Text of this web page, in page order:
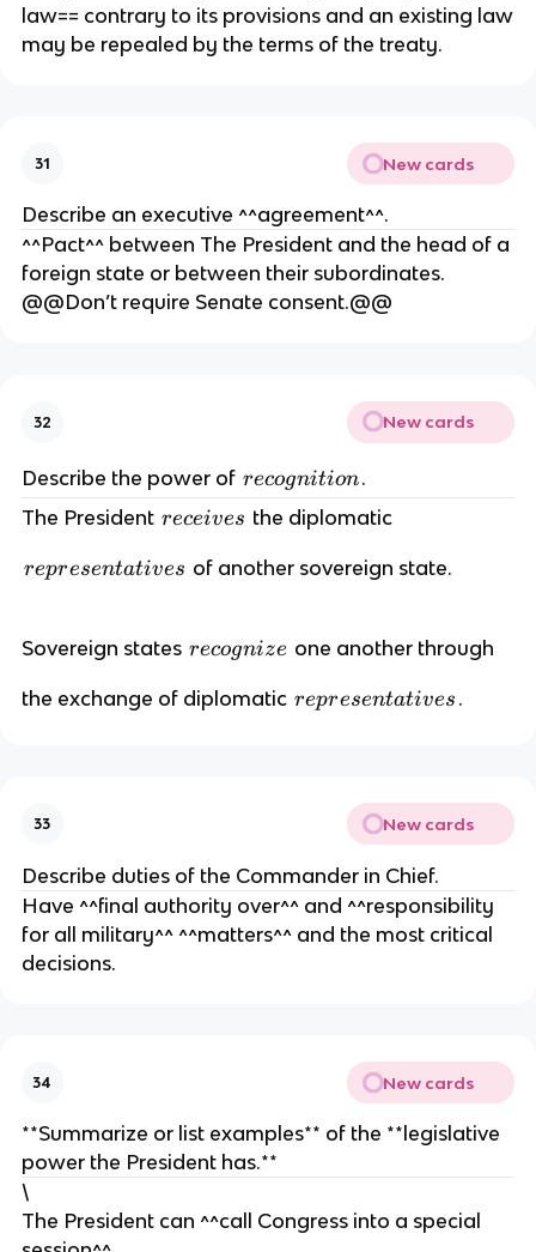
e
law== contrary to its provisions and an existing law
may be repealed by the terms of the treaty.
31 New cards
Describe an executive ^^agreement^^.
^^Pact^^ between The President and the head of a
foreign state or between their subordinates.
@@Don’t require Senate consent.@@
32 New cards
Describe the power of r
e
c
o
i
i
recognition.
The President r
c
v
s
receives the diplomatic
r
r
s
a
i
v
e
s
representatives of another sovereign state.
Sovereign states r
c
e
recognize one another through
the exchange of diplomatic r
n
a
representatives .
33 New cards
Describe duties of the Commander in Chief.
Have ^^final authority over^^ and ^^responsibility
for all military^^ ^^matters^^ and the most critical
decisions.
34 New cards
**Summarize or list examples** of the **legislative
power the President has.**
\
The President can ^^call Congress into a special